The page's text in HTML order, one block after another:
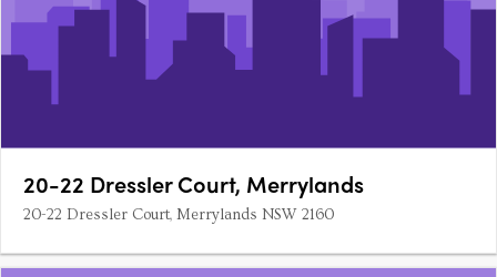
20-22 Dressler Court, Merrylands
20-22 Dressler Court, Merrylands NSW 2160